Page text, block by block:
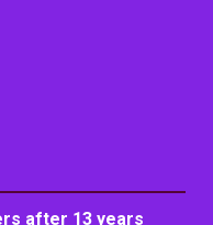
after 13 years